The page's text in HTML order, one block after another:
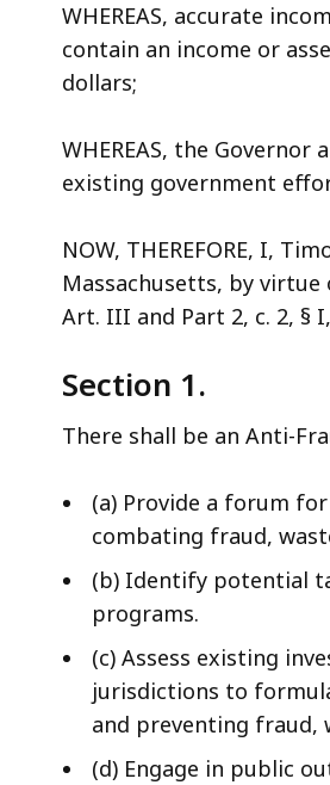
WHEREAS, accurate
contain an income or
dollars;
WHEREAS, the
existing government
NOW, THEREFORE, I,
Massachusetts, by
Art. III and Part 2, c. 2, §
Section 1.
There shall be an Anti-
(a) Provide a forum
combating fraud,
(b) Identify potential
programs.
(c) Assess existing
jurisdictions to
and preventing fraud,
(d) Engage in public